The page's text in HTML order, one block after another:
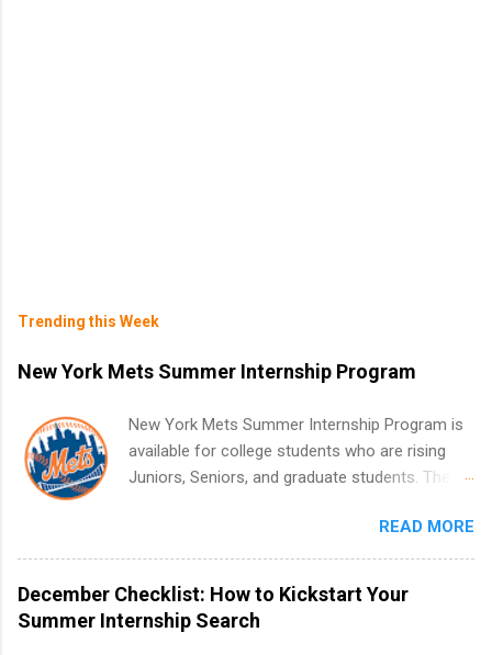
Trending this Week
New York Mets Summer Internship Program
New York Mets Summer Internship Program is
available for college students who are rising
Juniors, Seniors, and graduate students. The
summer. Internships run 13 weeks and are full-
time, paid positions. Interns make a valuable
contribution to the team. Internship areas
include Accounting, External Affairs and
Community Outreach, Human Resources,
READ MORE
December Checklist: How to Kickstart Your
Summer Internship Search